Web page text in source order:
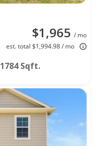
$1,965 / mo
est. total $1,994.98 / mo
1784 Sqft.